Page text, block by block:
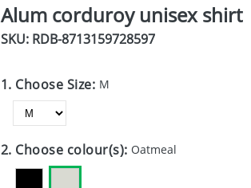
Alum corduroy unisex shirt
SKU: RDB-8713159728597
1. Choose Size: M
2. Choose colour(s): Oatmeal